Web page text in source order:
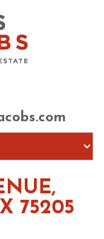
75205